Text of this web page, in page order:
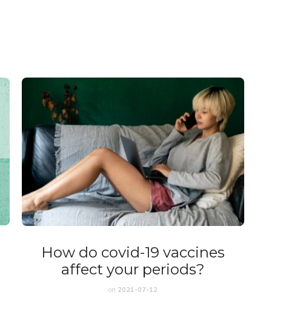
How do covid-19 vaccines
affect your periods?
on 2021-07-12